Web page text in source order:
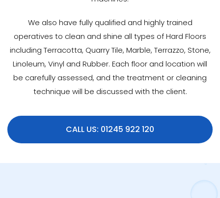
We also have fully qualified and highly trained
operatives to clean and shine all types of Hard Floors
including Terracotta, Quarry Tile, Marble, Terrazzo, Stone,
Linoleum, Vinyl and Rubber. Each floor and location will
be carefully assessed, and the treatment or cleaning
technique will be discussed with the client.
CALL US: 01245 922 120